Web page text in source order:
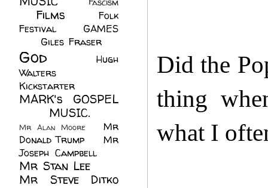
Did the
thing
what I
Fascism
Films
Folk
Festival
GAMES
Giles Fraser
God
Hugh
Walters
Kickstarter
MARK's GOSPEL
MUSIC.
Mr Alan Moore
Mr
Donald Trump
Mr
Joseph Campbell
Mr Stan Lee
Mr Steve Ditko